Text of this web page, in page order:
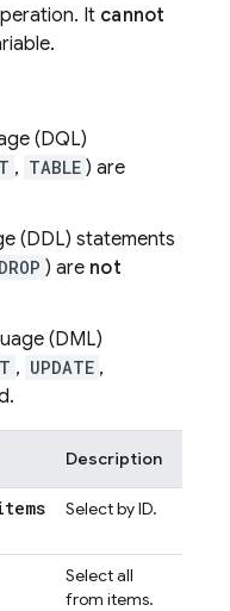
It cannot
(DQL)
, TABLE ) are
(DDL) statements
DROP ) are not
(DML)
, UPDATE ,
Description
Select by ID.
Select all
from items.